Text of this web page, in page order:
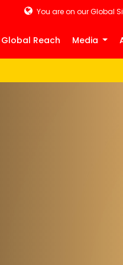
You are on our Global
Global Reach Media